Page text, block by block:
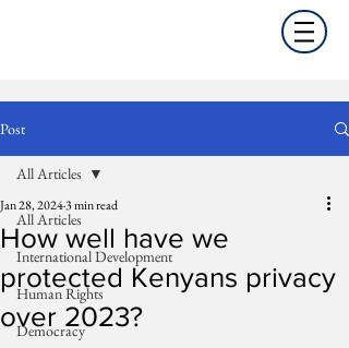
Post
All Articles
International Development
Human Rights
Democracy
All Articles
How well have we
protected Kenyans privacy
over 2023?
Jan 28, 20243 min read